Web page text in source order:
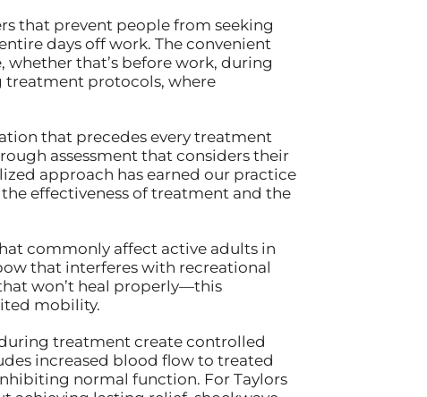
that prevent people from seeking
days off work. The convenient
that’s before work, during
treatment protocols, where
that precedes every treatment
assessment that considers their
approach has earned our practice
effectiveness of treatment and the
commonly affect active adults in
that interferes with recreational
won’t heal properly—this
mobility.
treatment create controlled
increased blood flow to treated
normal function. For Taylors